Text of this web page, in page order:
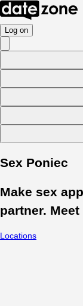
Log on
Sex Poniec
Make sex
partner. Meet
Locations